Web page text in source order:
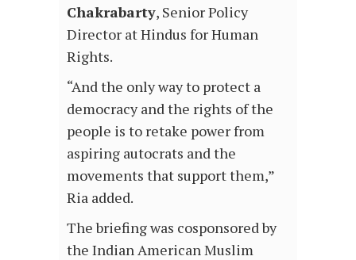
Chakrabarty, Senior Policy
Director at Hindus for Human
Rights.
“And the only way to protect a
democracy and the rights of the
people is to retake power from
aspiring autocrats and the
movements that support them,”
Ria added.
The briefing was cosponsored by
the Indian American Muslim